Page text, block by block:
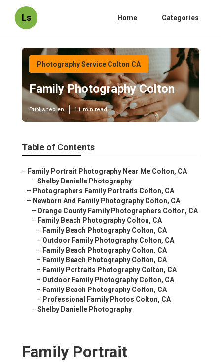
Ls Home Categories
Photography Service Colton CA
Family Photography Colton
Published en 11 min read
Table of Contents
– Family Portrait Photography Near Me Colton, CA
– Shelby Danielle Photography
– Photographers Family Portraits Colton, CA
– Newborn And Family Photography Colton, CA
– Orange County Family Photographers Colton, CA
– Family Beach Photography Colton, CA
– Family Beach Photography Colton, CA
– Outdoor Family Photography Colton, CA
– Family Beach Photography Colton, CA
– Family Beach Photography Colton, CA
– Family Portraits Photography Colton, CA
– Outdoor Family Photography Colton, CA
– Family Beach Photography Colton, CA
– Professional Family Photos Colton, CA
– Shelby Danielle Photography
Family Portrait